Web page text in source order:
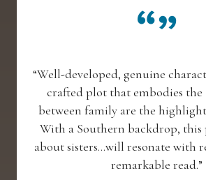
“Well-developed, genuine
crafted plot that embodies the
between family are the
With a Southern backdrop, this
about sisters...will resonate with
remarkable read.”